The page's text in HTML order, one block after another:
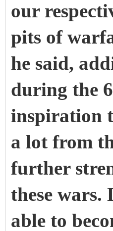
our
pits of
he said,
during the
inspiration
a lot from
further
these wars.
able to